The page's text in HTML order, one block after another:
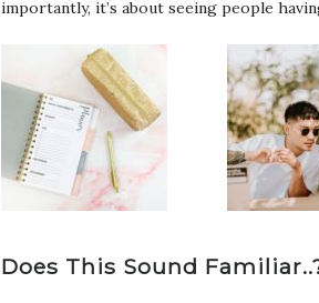
importantly, it’s about seeing people
Does This Sound